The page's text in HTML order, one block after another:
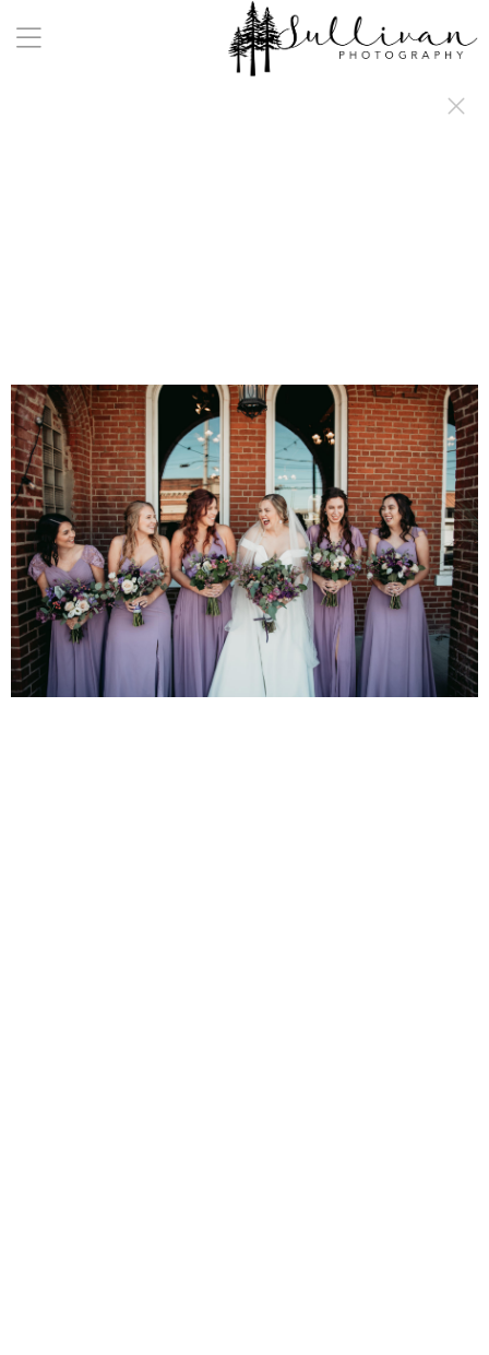
a:any-link { color: #000000; text-decoration: underline; cursor: auto;}